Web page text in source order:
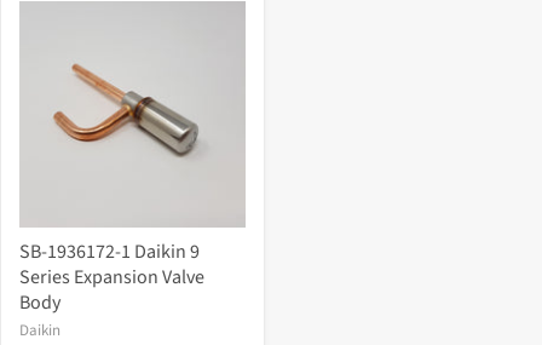
SB-1936172-1 Daikin 9
Series Expansion Valve
Body
Daikin